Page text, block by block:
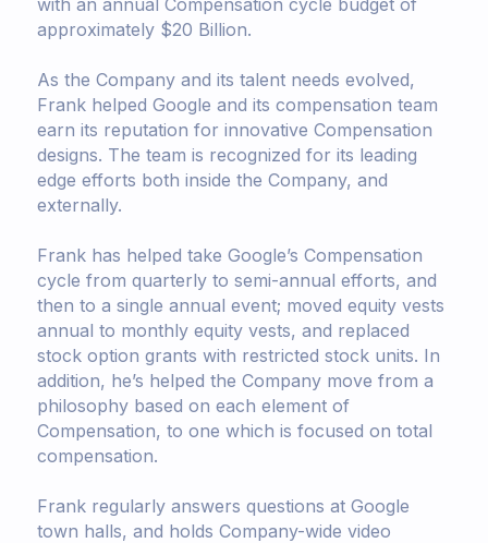
with an annual Compensation cycle budget of
approximately $20 Billion.
As the Company and its talent needs evolved,
Frank helped Google and its compensation team
earn its reputation for innovative Compensation
designs. The team is recognized for its leading
edge efforts both inside the Company, and
externally.
Frank has helped take Google’s Compensation
cycle from quarterly to semi-annual efforts, and
then to a single annual event; moved equity vests
annual to monthly equity vests, and replaced
stock option grants with restricted stock units. In
addition, he’s helped the Company move from a
philosophy based on each element of
Compensation, to one which is focused on total
compensation.
Frank regularly answers questions at Google
town halls, and holds Company-wide video